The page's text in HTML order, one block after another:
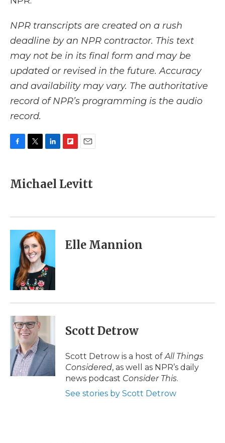
NPR transcripts are created on a rush
deadline by an NPR contractor. This text
may not be in its final form and may be
updated or revised in the future. Accuracy
and availability may vary. The authoritative
record of NPR’s programming is the audio
record.
e
b
k
t
t
k
e
n
p
b
r
i
l
Michael Levitt
Elle Mannion
Scott Detrow
Scott Detrow is a host ofAll Things
Considered, as well as NPR’s daily
news podcast Consider This.
See stories by Scott Detrow